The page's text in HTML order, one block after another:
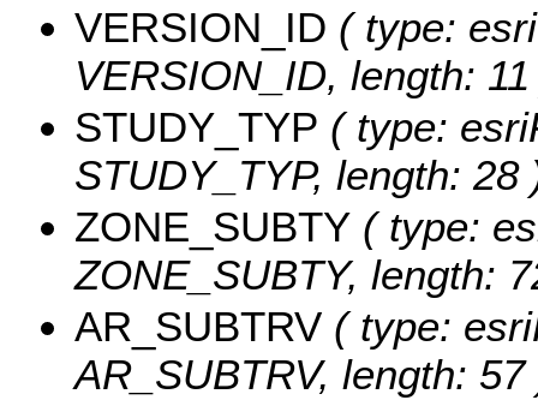
VERSION_ID ( type:
VERSION_ID, length:
STUDY_TYP ( type:
STUDY_TYP, length: 28
ZONE_SUBTY ( type:
ZONE_SUBTY, length:
AR_SUBTRV ( type:
AR_SUBTRV, length: 57